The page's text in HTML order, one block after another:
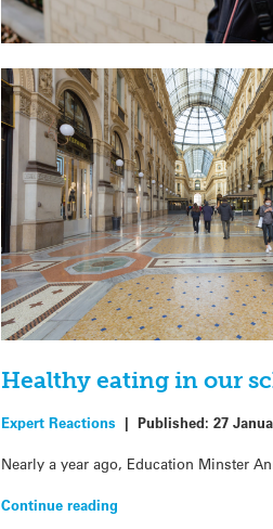
Healthy eating in our
Expert Reactions |Published:27
Nearly a year ago, Education Minster
Continue reading